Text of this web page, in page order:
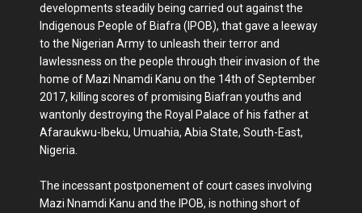
developments steadily being carried out against the
Indigenous People of Biafra (IPOB), that gave a leeway
to the Nigerian Army to unleash their terror and
lawlessness on the people through their invasion of the
home of Mazi Nnamdi Kanu on the 14th of September
2017, killing scores of promising Biafran youths and
wantonly destroying the Royal Palace of his father at
Afaraukwu-Ibeku, Umuahia, Abia State, South-East,
Nigeria.
The incessant postponement of court cases involving
Mazi Nnamdi Kanu and the IPOB, is nothing short of